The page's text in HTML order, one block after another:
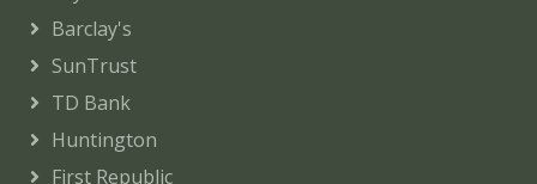
Barclay's
SunTrust
TD Bank
Huntington
First Republic